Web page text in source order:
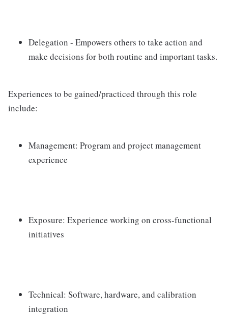
Delegation - Empowers others to take action and
make decisions for both routine and important tasks.
Experiences to be gained/practiced through this role
include:
Management: Program and project management
experience
Exposure: Experience working on cross-functional
initiatives
Technical: Software, hardware, and calibration
integration